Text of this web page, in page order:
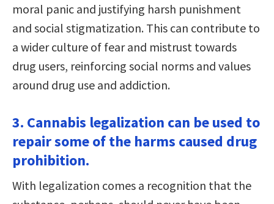
moral panic and justifying harsh punishment
and social stigmatization. This can contribute to
a wider culture of fear and mistrust towards
drug users, reinforcing social norms and values
around drug use and addiction.
3. Cannabis legalization can be used to
repair some of the harms caused drug
prohibition.
With legalization comes a recognition that the